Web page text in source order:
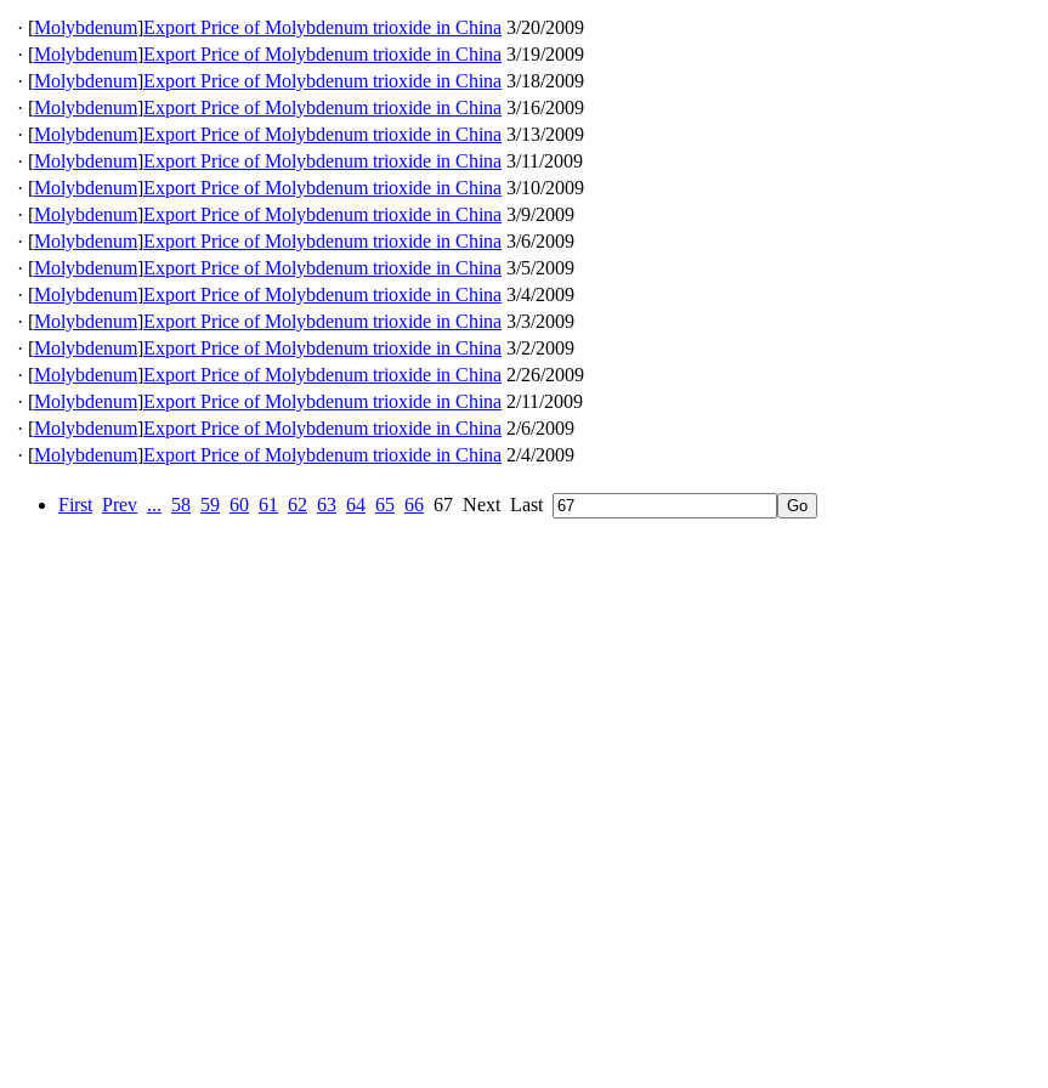
· [Molybdenum]Export Price of Molybdenum trioxide in China 3/20/2009
· [Molybdenum]Export Price of Molybdenum trioxide in China 3/19/2009
· [Molybdenum]Export Price of Molybdenum trioxide in China 3/18/2009
· [Molybdenum]Export Price of Molybdenum trioxide in China 3/16/2009
· [Molybdenum]Export Price of Molybdenum trioxide in China 3/13/2009
· [Molybdenum]Export Price of Molybdenum trioxide in China 3/11/2009
· [Molybdenum]Export Price of Molybdenum trioxide in China 3/10/2009
· [Molybdenum]Export Price of Molybdenum trioxide in China 3/9/2009
· [Molybdenum]Export Price of Molybdenum trioxide in China 3/6/2009
· [Molybdenum]Export Price of Molybdenum trioxide in China 3/5/2009
· [Molybdenum]Export Price of Molybdenum trioxide in China 3/4/2009
· [Molybdenum]Export Price of Molybdenum trioxide in China 3/3/2009
· [Molybdenum]Export Price of Molybdenum trioxide in China 3/2/2009
· [Molybdenum]Export Price of Molybdenum trioxide in China 2/26/2009
· [Molybdenum]Export Price of Molybdenum trioxide in China 2/11/2009
· [Molybdenum]Export Price of Molybdenum trioxide in China 2/6/2009
· [Molybdenum]Export Price of Molybdenum trioxide in China 2/4/2009
First Prev ... 58 59 60 61 62 63 64 65 66 67 Next Last